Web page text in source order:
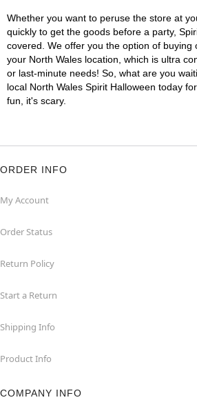
Whether you want to peruse the store at
quickly to get the goods before a party,
covered. We offer you the option of buying
your North Wales location, which is ultra
or last-minute needs! So, what are you
local North Wales Spirit Halloween today
fun, it's scary.
ORDER INFO
My Account
Order Status
Return Policy
Start a Return
Shipping Info
Product Info
COMPANY INFO